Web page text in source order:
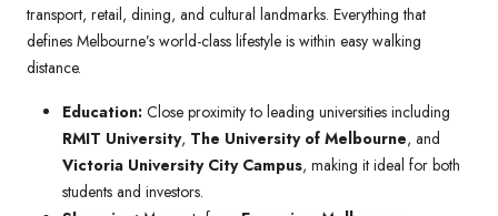
transport, retail, dining, and cultural landmarks. Everything that
defines Melbourne’s world-class lifestyle is within easy walking
distance.
Education: Close proximity to leading universities including
RMIT University, The University of Melbourne, and
Victoria University City Campus, making it ideal for both
students and investors.